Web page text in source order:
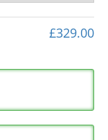
£329.00